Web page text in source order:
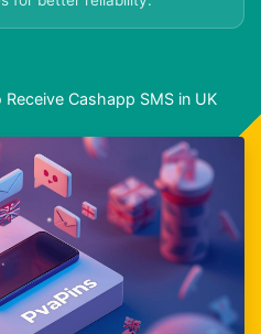
Cashapp SMS in UK